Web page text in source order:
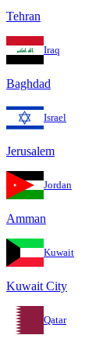
Tehran
Iraq
Baghdad
Israel
Jerusalem
Jordan
Amman
Kuwait
Kuwait City
Qatar